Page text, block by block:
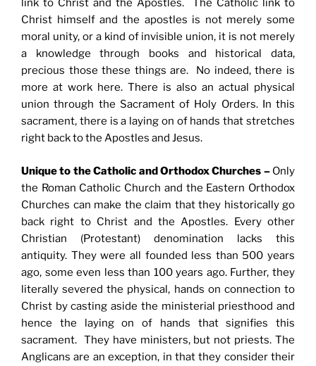
link to Christ and the Apostles. The Catholic link to
Christ himself and the apostles is not merely some
moral unity, or a kind of invisible union, it is not merely
a knowledge through books and historical data,
precious those these things are. No indeed, there is
more at work here. There is also an actual physical
union through the Sacrament of Holy Orders. In this
sacrament, there is a laying on of hands that stretches
right back to the Apostles and Jesus.
Unique to the Catholic and Orthodox Churches – Only
the Roman Catholic Church and the Eastern Orthodox
Churches can make the claim that they historically go
back right to Christ and the Apostles. Every other
Christian (Protestant) denomination lacks this
antiquity. They were all founded less than 500 years
ago, some even less than 100 years ago. Further, they
literally severed the physical, hands on connection to
Christ by casting aside the ministerial priesthood and
hence the laying on of hands that signifies this
sacrament. They have ministers, but not priests. The
Anglicans are an exception, in that they consider their